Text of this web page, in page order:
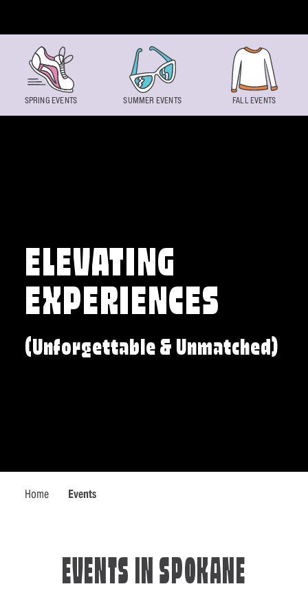
ELEVATING
EXPERIENCES
(Unforgettable & Unmatched)
Home Events
SPRING EVENTS SUMMER EVENTS FALL EVENTS
EVENTS IN SPOKANE